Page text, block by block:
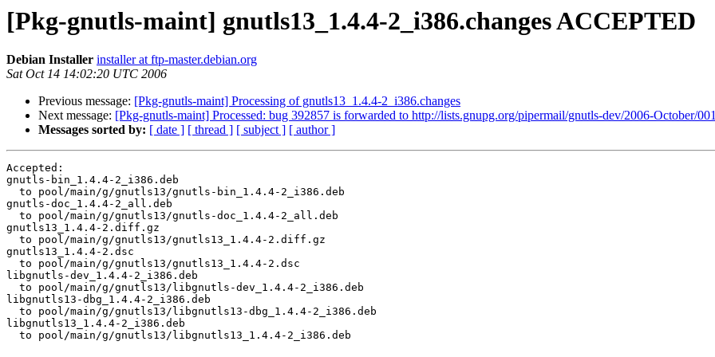
[Pkg-gnutls-maint] gnutls13_1.4.4-2_i386.changes ACCEPTED
Debian Installer installer at ftp-master.debian.org
Sat Oct 14 14:02:20 UTC 2006
Previous message: [Pkg-gnutls-maint] Processing of gnutls13_1.4.4-2_i386.changes
Next message: [Pkg-gnutls-maint] Processed: bug 392857 is forwarded to http://lists.gnupg.org/pipermail/gnutls-dev/2006-October/
Messages sorted by: [ date ] [ thread ] [ subject ] [ author ]
Accepted:
gnutls-bin_1.4.4-2_i386.deb
  to pool/main/g/gnutls13/gnutls-bin_1.4.4-2_i386.deb
gnutls-doc_1.4.4-2_all.deb
  to pool/main/g/gnutls13/gnutls-doc_1.4.4-2_all.deb
gnutls13_1.4.4-2.diff.gz
  to pool/main/g/gnutls13/gnutls13_1.4.4-2.diff.gz
gnutls13_1.4.4-2.dsc
  to pool/main/g/gnutls13/gnutls13_1.4.4-2.dsc
libgnutls-dev_1.4.4-2_i386.deb
  to pool/main/g/gnutls13/libgnutls-dev_1.4.4-2_i386.deb
libgnutls13-dbg_1.4.4-2_i386.deb
  to pool/main/g/gnutls13/libgnutls13-dbg_1.4.4-2_i386.deb
libgnutls13_1.4.4-2_i386.deb
  to pool/main/g/gnutls13/libgnutls13_1.4.4-2_i386.deb